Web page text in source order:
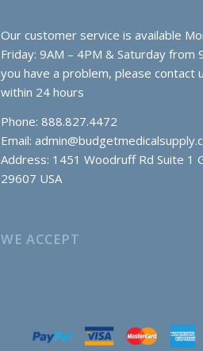
Our customer service is available
Friday: 9AM – 4PM & Saturday from
you have a problem, please contact
within 24 hours
Phone: 888.827.4472
Email:
Address: 1451 Woodruff Rd Suite 1
29607 USA
WE ACCEPT